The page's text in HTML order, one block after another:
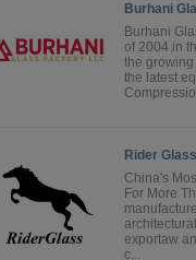
Burhani
Burhani
of 2004 in
the
the latest
Rider
China's
For More
exportaw
c...